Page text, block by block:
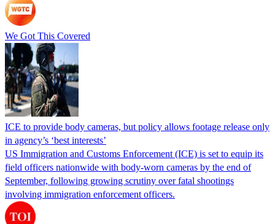
We Got This Covered
ICE to provide body cameras, but policy allows footage release only
in agency’s ‘best interests’
US Immigration and Customs Enforcement (ICE) is set to equip its
field officers nationwide with body-worn cameras by the end of
September, following growing scrutiny over fatal shootings
involving immigration enforcement officers.